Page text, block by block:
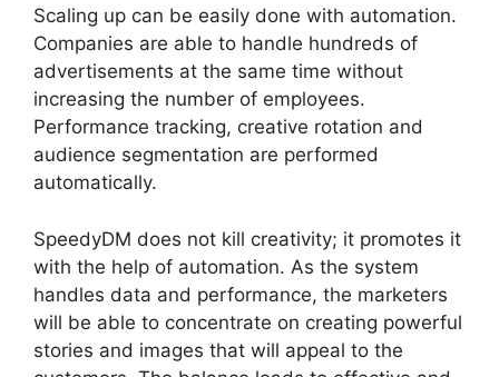
Scaling up can be easily done with automation.
Companies are able to handle hundreds of
advertisements at the same time without
increasing the number of employees.
Performance tracking, creative rotation and
audience segmentation are performed
automatically.
SpeedyDM does not kill creativity; it promotes it
with the help of automation. As the system
handles data and performance, the marketers
will be able to concentrate on creating powerful
stories and images that will appeal to the